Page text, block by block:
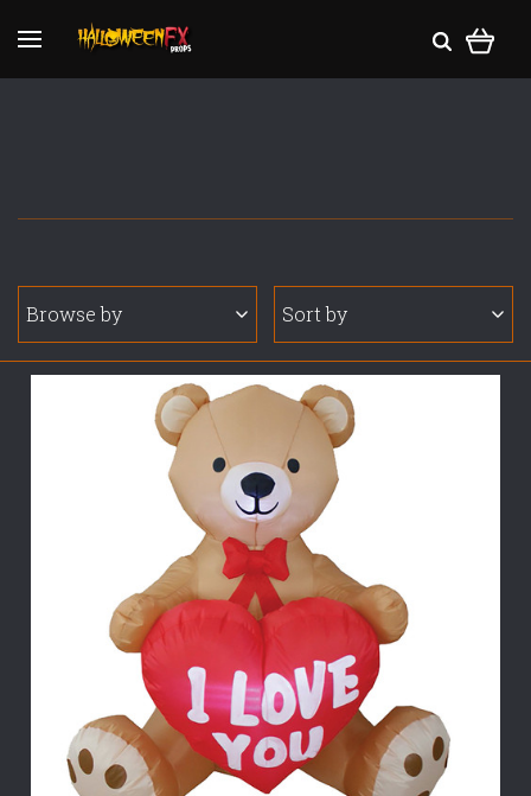
Browse by Sort by